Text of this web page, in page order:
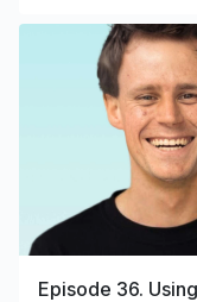
Episode 36.